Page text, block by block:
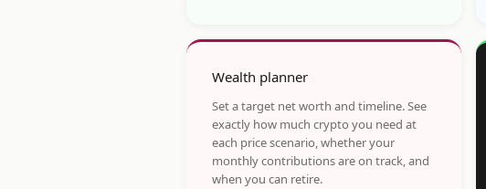
Wealth planner
Set a target net worth and timeline. See
exactly how much crypto you need at
each price scenario, whether your
monthly contributions are on track, and
when you can retire.